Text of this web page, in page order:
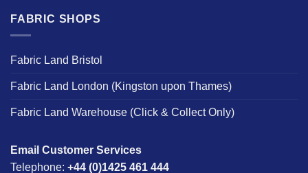
FABRIC SHOPS
Fabric Land Bristol
Fabric Land London (Kingston upon Thames)
Fabric Land Warehouse (Click & Collect Only)
Email Customer Services
Telephone: +44 (0)1425 461 444